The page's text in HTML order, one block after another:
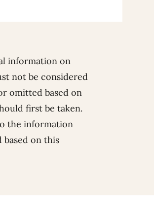
information on
not be considered
omitted based on
first be taken.
the information
on this